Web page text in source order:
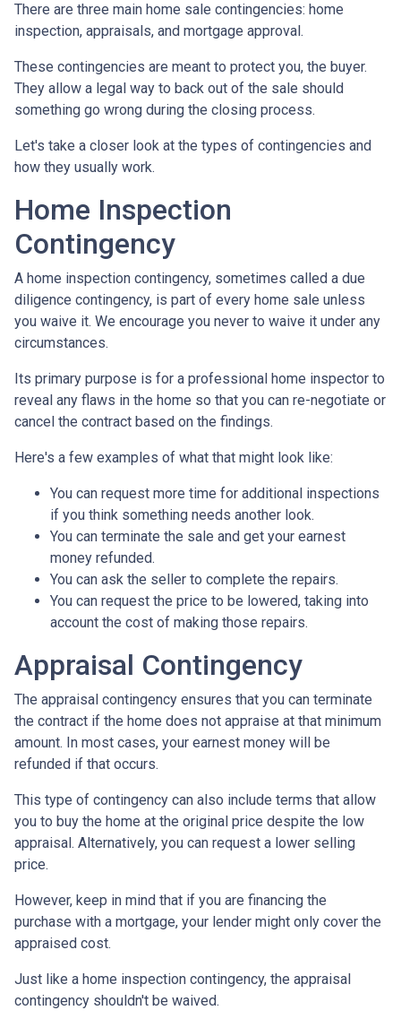
There are three main home sale contingencies: home
inspection, appraisals, and mortgage approval.
These contingencies are meant to protect you, the buyer.
They allow a legal way to back out of the sale should
something go wrong during the closing process.
Let's take a closer look at the types of contingencies and
how they usually work.
Home Inspection
Contingency
A home inspection contingency, sometimes called a due
diligence contingency, is part of every home sale unless
you waive it. We encourage you never to waive it under any
circumstances.
Its primary purpose is for a professional home inspector to
reveal any flaws in the home so that you can re-negotiate or
cancel the contract based on the findings.
Here's a few examples of what that might look like:
You can request more time for additional inspections
if you think something needs another look.
You can terminate the sale and get your earnest
money refunded.
You can ask the seller to complete the repairs.
You can request the price to be lowered, taking into
account the cost of making those repairs.
Appraisal Contingency
The appraisal contingency ensures that you can terminate
the contract if the home does not appraise at that minimum
amount. In most cases, your earnest money will be
refunded if that occurs.
This type of contingency can also include terms that allow
you to buy the home at the original price despite the low
appraisal. Alternatively, you can request a lower selling
price.
However, keep in mind that if you are financing the
purchase with a mortgage, your lender might only cover the
appraised cost.
Just like a home inspection contingency, the appraisal
contingency shouldn't be waived.